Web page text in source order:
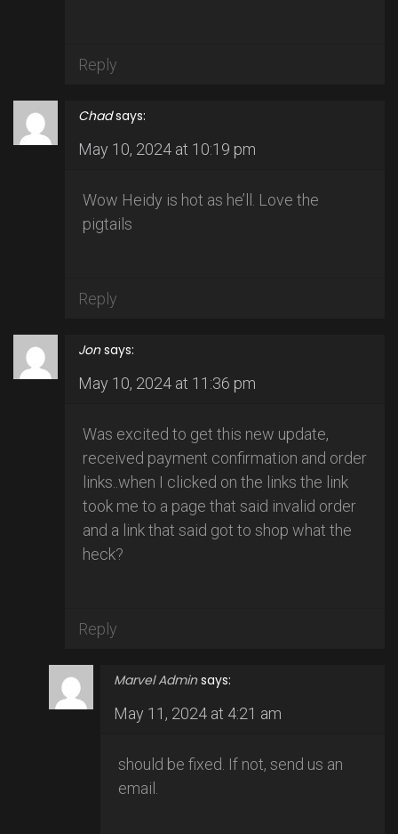
Reply
Chad says:
May 10, 2024 at 10:19 pm
Wow Heidy is hot as he’ll. Love the
pigtails
Reply
Jon says:
May 10, 2024 at 11:36 pm
Was excited to get this new update,
received payment confirmation and order
links..when I clicked on the links the link
took me to a page that said invalid order
and a link that said got to shop what the
heck?
Reply
Marvel Admin says:
May 11, 2024 at 4:21 am
should be fixed. If not, send us an
email.